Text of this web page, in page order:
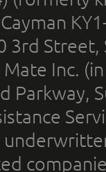
3rd
Inc.
Parkway,